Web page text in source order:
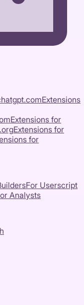
Extensions
Extensions for
Extensions for
for
For Userscript
Analysts